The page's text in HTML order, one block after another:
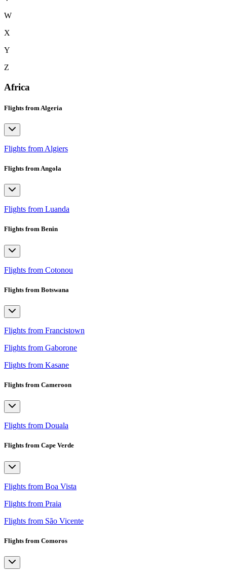
W
X
Y
Z
Africa
Flights from Algeria
Flights from Algiers
Flights from Angola
Flights from Luanda
Flights from Benin
Flights from Cotonou
Flights from Botswana
Flights from Francistown
Flights from Gaborone
Flights from Kasane
Flights from Cameroon
Flights from Douala
Flights from Cape Verde
Flights from Boa Vista
Flights from Praia
Flights from São Vicente
Flights from Comoros